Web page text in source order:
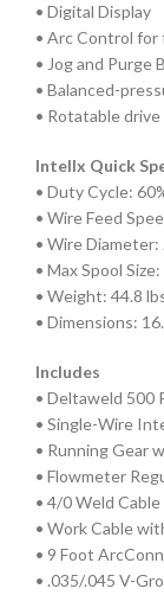
• Digital Display
• Arc Control
• Jog and Purge
• Balanced-
• Rotatable drive
Intellx Quick
• Duty Cycle:
• Wire Feed
• Wire
• Max Spool
• Weight: 44.8
• Dimensions:
Includes
• Deltaweld 500
• Single-Wire
• Running Gear
• Flowmeter
• 4/0 Weld
• Work Cable
• 9 Foot
• .035/.045 V-